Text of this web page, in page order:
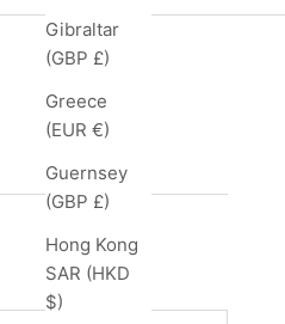
Gibraltar
(GBP £)
Greece
(EUR €)
Guernsey
(GBP £)
Hong Kong
SAR (HKD
$)